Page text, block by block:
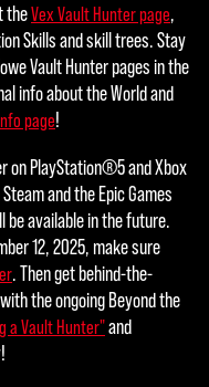
theVex Vault Hunter page,
Skills and skill trees. Stay
Vault Hunter pages in the
info about the World and
page!
on PlayStation®5 and Xbox
and the Epic Games
be available in the future.
12, 2025, make sure
. Then get behind-the-
the ongoing Beyond the
a Vault Hunter"and